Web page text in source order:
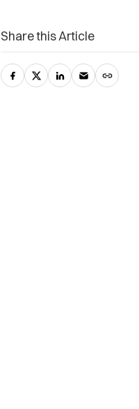
Share this Article